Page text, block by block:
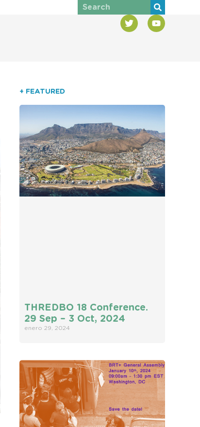
+ FEATURED
THREDBO 18 Conference.
29 Sep – 3 Oct, 2024
enero 29, 2024